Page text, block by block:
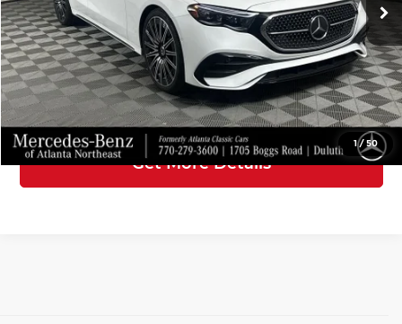
1/50
5,296 mi Ext. Int.
Doc Fee
+$899
Electronic Filing Fee
+$199
Internet Price
$59,045
Click To Call
Get More Details